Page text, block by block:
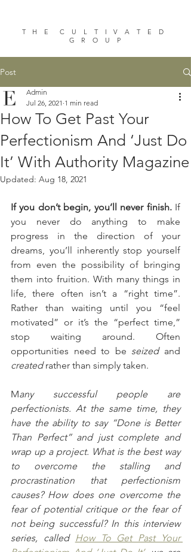
T H E C U L T I V A T E D
G R O U P
Post
How To Get Past Your
Perfectionism And ‘Just Do
It’ With Authority Magazine
Admin
Jul 26, 2021 1 min read
Updated: Aug 18, 2021
If you don’t begin, you’ll never finish. If
you never do anything to make
progress in the direction of your
dreams, you’ll inherently stop yourself
from even the possibility of bringing
them into fruition. With many things in
life, there often isn’t a “right time”.
Rather than waiting until you “feel
motivated” or it’s the “perfect time,”
stop waiting around. Often
opportunities need to be seized
created rather than simply taken.
Many successful people are
perfectionists. At the same time, they
have the ability to say “Done is Better
Than Perfect” and just complete and
wrap up a project. What is the best way
to overcome the stalling and
procrastination that perfectionism
causes? How does one overcome the
fear of potential critique or the fear of
not being successful? In this interview
series, called How To Get Past Your